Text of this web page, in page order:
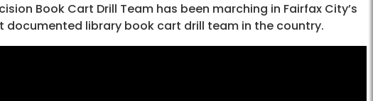
Book Cart Drill Team has been marching in Fairfax City’s
documented library book cart drill team in the country.